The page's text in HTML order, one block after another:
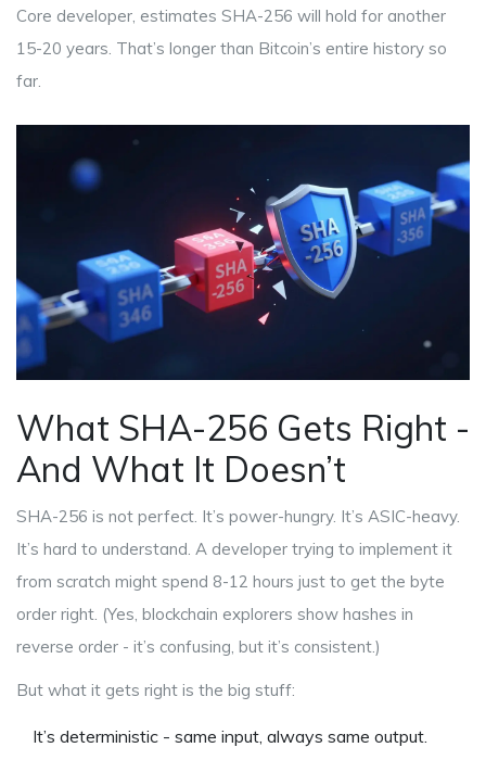
Core developer, estimates SHA-256 will hold for another
15-20 years. That’s longer than Bitcoin’s entire history so
far.
What SHA-256 Gets Right -
And What It Doesn’t
SHA-256 is not perfect. It’s power-hungry. It’s ASIC-heavy.
It’s hard to understand. A developer trying to implement it
from scratch might spend 8-12 hours just to get the byte
order right. (Yes, blockchain explorers show hashes in
reverse order - it’s confusing, but it’s consistent.)
But what it gets right is the big stuff:
It’s deterministic - same input, always same output.